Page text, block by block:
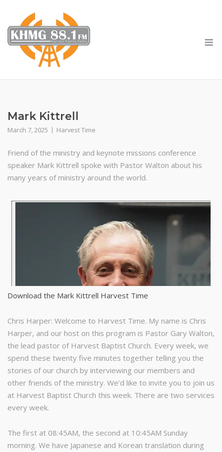
content
Mark Kittrell
March 7, 2025 Harvest Time
Friend of the ministry and keynote missions conference
speaker Mark Kittrell spoke with Pastor Walton about his
many years of ministry around the world.
Download the Mark Kittrell Harvest Time
Chris Harper: Welcome to Harvest Time. My name is Chris
Harper, and our host on this program is Pastor Gary Walton,
the lead pastor of Harvest Baptist Church. Every week, we
spend these twenty five minutes together telling you the
stories of our church by interviewing our members and
other friends of the ministry. We’d like to invite you to join us
at Harvest Baptist Church this week. There are two services
every week.
The first at 08:45AM, the second at 10:45AM Sunday
morning. We have Japanese and Korean translation during